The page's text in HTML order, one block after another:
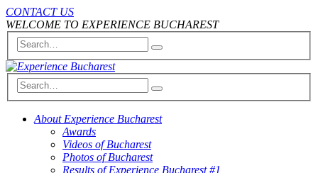
CONTACT US
WELCOME TO EXPERIENCE BUCHAREST
About Experience Bucharest
Awards
Videos of Bucharest
Photos of Bucharest
Results of Experience Bucharest #1